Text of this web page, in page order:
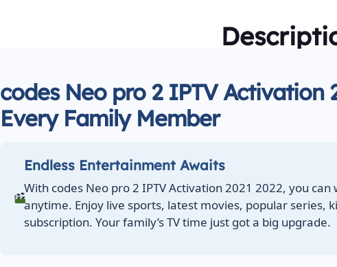
codes Neo pro 2 IPTV Activation
Every Family Member
Endless Entertainment Awaits
With codes Neo pro 2 IPTV Activation 2021 2022, you
anytime. Enjoy live sports, latest movies, popular series,
subscription. Your family’s TV time just got a big upgrade.